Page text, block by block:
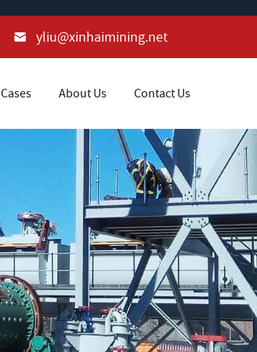
yliu@xinhaimining.net
Cases About Us Contact Us